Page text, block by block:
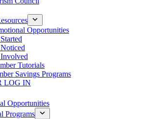
Opportunities
Tutorials
Savings Programs
LOG IN
Opportunities
Programs